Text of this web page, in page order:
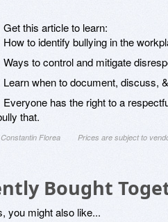
Get this article to learn:
How to identify bullying in the
Ways to control and mitigate
Learn when to document, discuss,
Everyone has the right to a
that.
Florea Prices are subject to
Bought
you might also like...